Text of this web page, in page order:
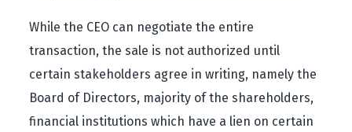
While the CEO can negotiate the entire
transaction, the sale is not authorized until
certain stakeholders agree in writing, namely the
Board of Directors, majority of the shareholders,
financial institutions which have a lien on certain